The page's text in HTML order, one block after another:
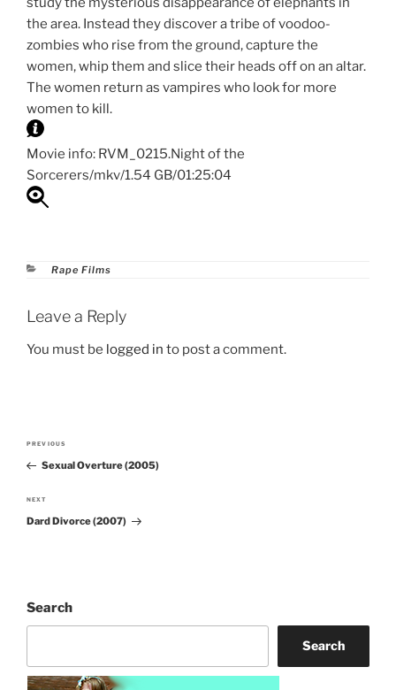
the area. Instead they discover a tribe of voodoo-
zombies who rise from the ground, capture the
women, whip them and slice their heads off on an altar.
The women return as vampires who look for more
women to kill.
Movie info: RVM_0215.Night of the
Sorcerers/mkv/1.54 GB/01:25:04
Categories
Rape Films
Leave a Reply
You must be logged in to post a comment.
Post
navigation
Previous
Post
PREVIOUS
Sexual Overture (2005)
Next
Post
NEXT
Dard Divorce (2007)
Search
Search